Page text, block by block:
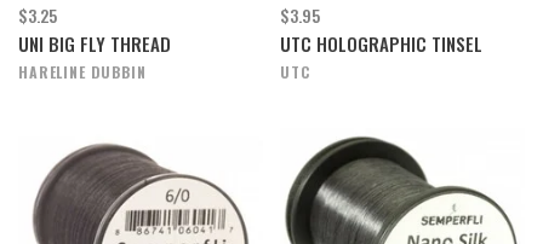
$3.25
UNI BIG FLY THREAD
HARELINE DUBBIN
$3.95
UTC HOLOGRAPHIC TINSEL
UTC